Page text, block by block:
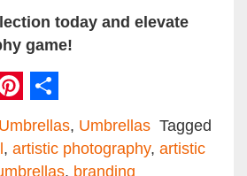
today and elevate
game!
Pinterest
Share
, Umbrellas Tagged
, artistic photography, artistic
, branding